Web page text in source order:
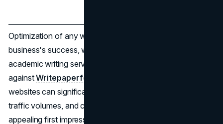
Optimization of any website is vital to any online
business's success, whether that means operating an
academic writing service like
againstWritepaperforme
websites can significantly enhance user experience,
traffic volumes, and conversion rates, creating either an
appealing first impression that draws visitors in or pushes